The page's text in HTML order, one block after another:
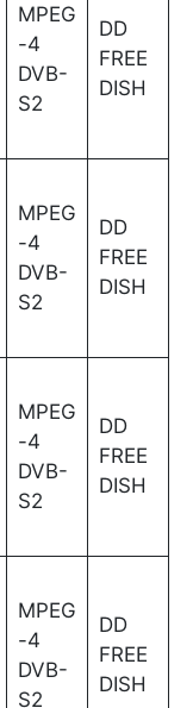
MPEG
-4
DVB-
S2
DD
FREE
DISH
MPEG
-4
DVB-
S2
DD
FREE
DISH
MPEG
-4
DVB-
S2
DD
FREE
DISH
MPEG
-4
DVB-
S2
DD
FREE
DISH